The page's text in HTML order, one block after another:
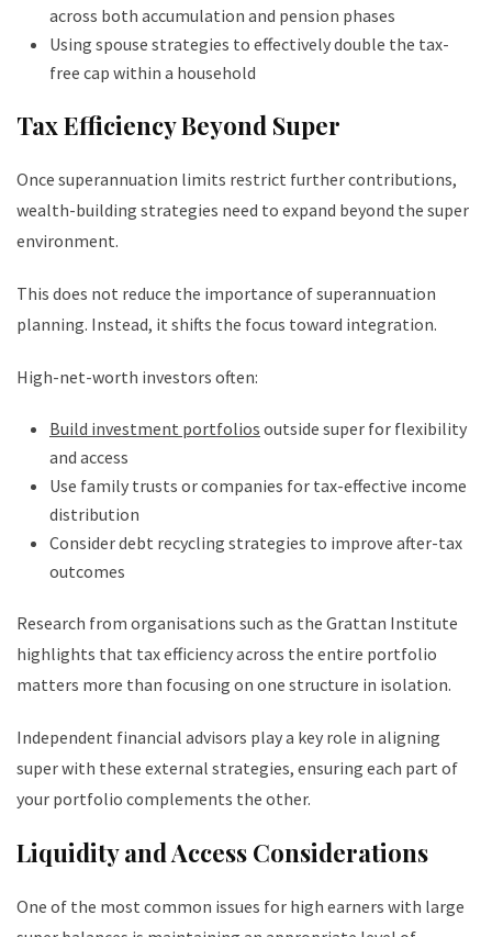
across both accumulation and pension phases
Using spouse strategies to effectively double the tax-
free cap within a household
Tax Efficiency Beyond Super
Once superannuation limits restrict further contributions,
wealth-building strategies need to expand beyond the super
environment.
This does not reduce the importance of superannuation
planning. Instead, it shifts the focus toward integration.
High-net-worth investors often:
Build investment portfolios outside super for flexibility
and access
Use family trusts or companies for tax-effective income
distribution
Consider debt recycling strategies to improve after-tax
outcomes
Research from organisations such as the Grattan Institute
highlights that tax efficiency across the entire portfolio
matters more than focusing on one structure in isolation.
Independent financial advisors play a key role in aligning
super with these external strategies, ensuring each part of
your portfolio complements the other.
Liquidity and Access Considerations
One of the most common issues for high earners with large